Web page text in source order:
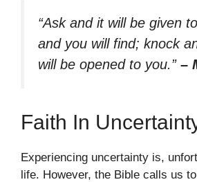
“Ask and it will be given
and you will find; knock
will be opened to you.” –
Faith In
Experiencing uncertainty is,
life. However, the Bible calls us